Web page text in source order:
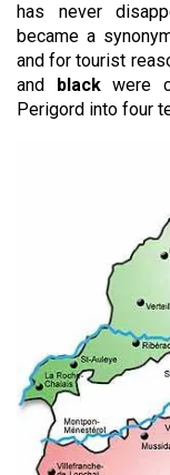
has never
became a
and for tourist
and
blackwere
Perigord into four